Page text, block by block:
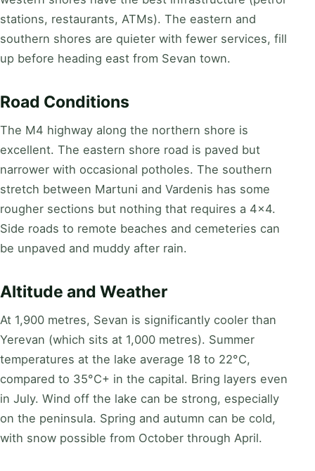
stations, restaurants, ATMs). The eastern and
southern shores are quieter with fewer services, fill
up before heading east from Sevan town.
Road Conditions
The M4 highway along the northern shore is
excellent. The eastern shore road is paved but
narrower with occasional potholes. The southern
stretch between Martuni and Vardenis has some
rougher sections but nothing that requires a 4x4.
Side roads to remote beaches and cemeteries can
be unpaved and muddy after rain.
Altitude and Weather
At 1,900 metres, Sevan is significantly cooler than
Yerevan (which sits at 1,000 metres). Summer
temperatures at the lake average 18 to 22°C,
compared to 35°C+ in the capital. Bring layers even
in July. Wind off the lake can be strong, especially
on the peninsula. Spring and autumn can be cold,
with snow possible from October through April.